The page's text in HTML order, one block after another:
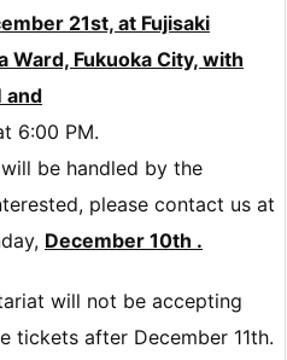
21st, at Fujisaki
Ward, Fukuoka City, with
and
6:00 PM.
be handled by the
please contact us at
December 10th .
will not be accepting
tickets after December 11th.